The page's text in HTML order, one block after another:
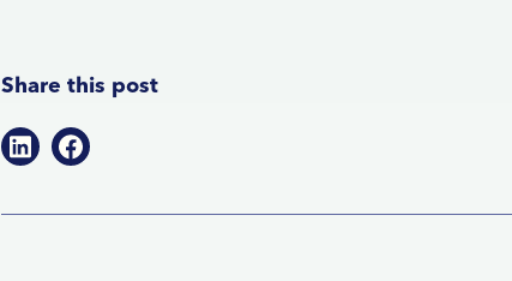
Share this post